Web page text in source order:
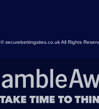
© securebettingsites.co.uk All Rights